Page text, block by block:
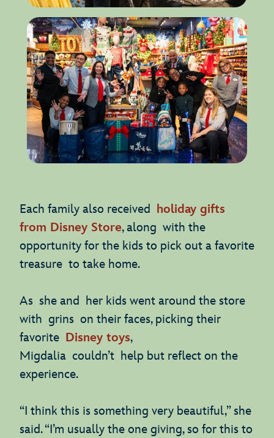
Each family also received holiday gifts
from Disney Store, along with the
opportunity for the kids to pick out a favorite
treasure to take home.
As she and her kids went around the store
with grins on their faces, picking their
favorite Disney toys,
Migdalia couldn’t help but reflect on the
experience.
“I think this is something very beautiful,” she
said. “I’m usually the one giving, so for this to